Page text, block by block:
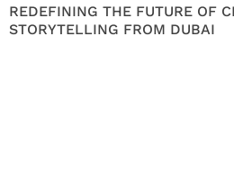
REDEFINING THE FUTURE OF
STORYTELLING FROM DUBAI